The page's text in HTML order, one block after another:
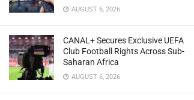
AUGUST 6, 2026
CANAL+ Secures Exclusive UEFA
Club Football Rights Across Sub-
Saharan Africa
AUGUST 6, 2026